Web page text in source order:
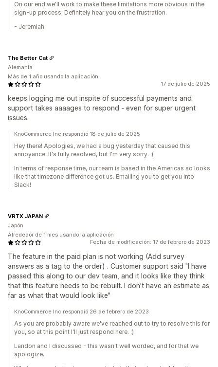
On our end we'll work to make these limitations more obvious in the
sign-up process. Definitely hear you on the frustration.
- Jeremiah
17 de julio de 2025
keeps logging me out inspite of successful payments and
support takes aaaages to respond - even for super urgent
issues.
The Better Cat
Alemania
Más de 1 año usando la aplicación
KnoCommerce Inc respondió 18 de julio de 2025
Hey there! Apologies, we had a bug yesterday that caused this
annoyance. It's fully resolved, but I'm very sorry. :(
In terms of response time, our team is based in the Americas so looks
like that timezone difference got us. Emailing you to get you into
Slack!
Fecha de modificación: 17 de febrero de 2023
The feature in the paid plan is not working (Add survey
answers as a tag to the order) . Customer support said "I have
passed this along to our dev team, and it looks like they think
that this feature needs to be rebuilt. I don't have an estimate as
far as what that would look like"
VRTX JAPAN
Japón
Alrededor de 1 mes usando la aplicación
KnoCommerce Inc respondió 26 de febrero de 2023
As you are probably aware we've reached out to try to resolve this for
you, so at this point I'll just respond here. :)
Landon and I discussed - this wasn't well worded, and for that we
apologize.